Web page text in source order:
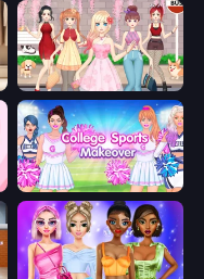
Anime Girls Dress Up Games
College Sport Team Makeover